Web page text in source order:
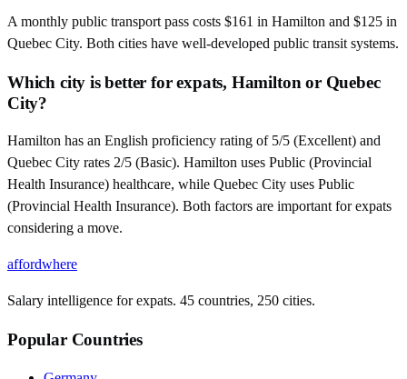
A monthly public transport pass costs $161 in Hamilton and $125 in
Quebec City. Both cities have well-developed public transit systems.
Which city is better for expats, Hamilton or Quebec
City?
Hamilton has an English proficiency rating of 5/5 (Excellent) and
Quebec City rates 2/5 (Basic). Hamilton uses Public (Provincial
Health Insurance) healthcare, while Quebec City uses Public
(Provincial Health Insurance). Both factors are important for expats
considering a move.
affordwhere
Salary intelligence for expats. 45 countries, 250 cities.
Popular Countries